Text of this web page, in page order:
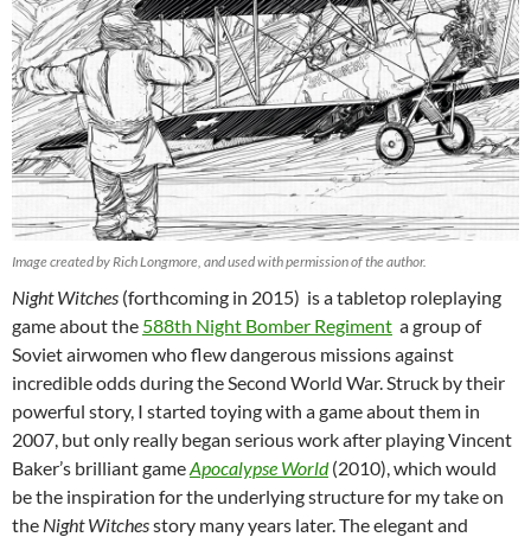
Image created by Rich Longmore, and used with permission of the author.
Night Witches (forthcoming in 2015) is a tabletop roleplaying
game about the 588th Night Bomber Regiment a group of
Soviet airwomen who flew dangerous missions against
incredible odds during the Second World War. Struck by their
powerful story, I started toying with a game about them in
2007, but only really began serious work after playing Vincent
Baker’s brilliant gameApocalypse World(2010), which would
be the inspiration for the underlying structure for my take on
the Night Witchesstory many years later. The elegant and